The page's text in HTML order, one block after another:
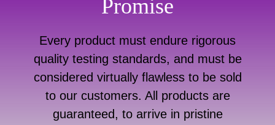
Promise
Every product must endure rigorous
quality testing standards, and must be
considered virtually flawless to be sold
to our customers. All products are
guaranteed, to arrive in pristine